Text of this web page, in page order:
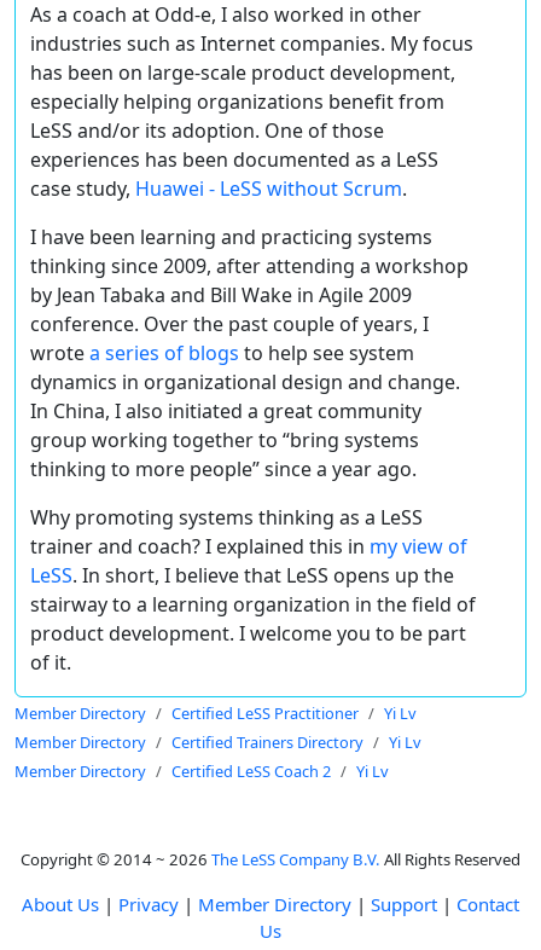
As a coach at Odd-e, I also worked in other
industries such as Internet companies. My focus
has been on large-scale product development,
especially helping organizations benefit from
LeSS and/or its adoption. One of those
experiences has been documented as a LeSS
case study, Huawei - LeSS without Scrum.
I have been learning and practicing systems
thinking since 2009, after attending a workshop
by Jean Tabaka and Bill Wake in Agile 2009
conference. Over the past couple of years, I
wrotea series of blogs to help see system
dynamics in organizational design and change.
In China, I also initiated a great community
group working together to “bring systems
thinking to more people” since a year ago.
Why promoting systems thinking as a LeSS
trainer and coach? I explained this in my view of
LeSS. In short, I believe that LeSS opens up the
stairway to a learning organization in the field of
product development. I welcome you to be part
of it.
Member Directory Certified LeSS Practitioner
Yi Lv
Member Directory
Certified Trainers Directory
Yi Lv
Member Directory
Certified LeSS Coach 2 Yi Lv
Copyright © 2014 ~ 2026 The LeSS Company B.V. All Rights Reserved
About Us | Privacy | Member Directory | Support | Contact
Us